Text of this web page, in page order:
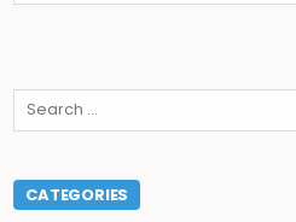
Search
CATEGORIES